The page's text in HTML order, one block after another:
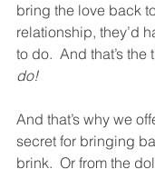
bring the love back
relationship, they’d
to do.  And that’s the
do!
And that’s why we
secret for bringing
brink.  Or from the